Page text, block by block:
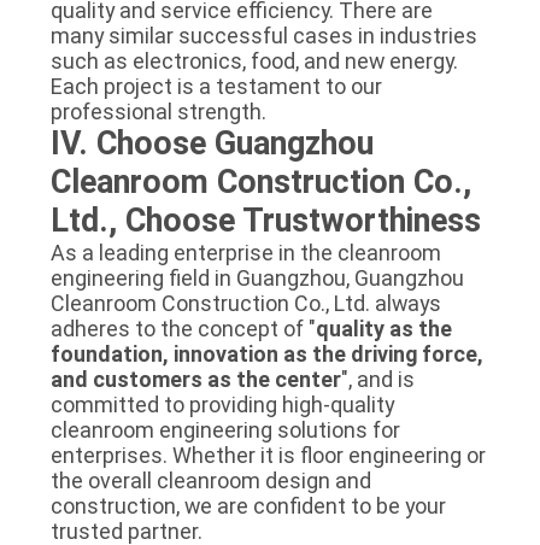
quality and service efficiency. There are
many similar successful cases in industries
such as electronics, food, and new energy.
Each project is a testament to our
professional strength.
IV. Choose Guangzhou
Cleanroom Construction Co.,
Ltd., Choose Trustworthiness
As a leading enterprise in the cleanroom
engineering field in Guangzhou, Guangzhou
Cleanroom Construction Co., Ltd. always
adheres to the concept of "quality as the
foundation, innovation as the driving force,
and customers as the center", and is
committed to providing high-quality
cleanroom engineering solutions for
enterprises. Whether it is floor engineering or
the overall cleanroom design and
construction, we are confident to be your
trusted partner.